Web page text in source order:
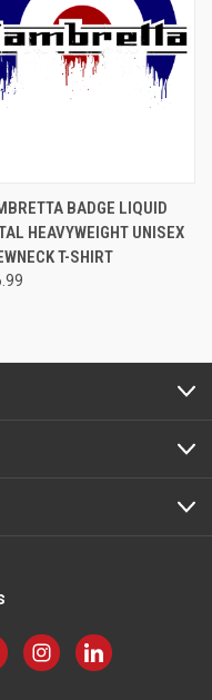
BADGE LIQUID
HEAVYWEIGHT UNISEX
T-SHIRT